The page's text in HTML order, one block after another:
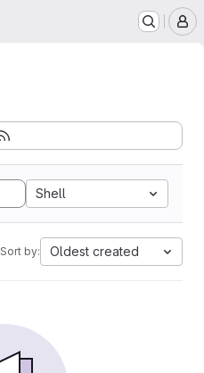
Shell
Sort by: Oldest created